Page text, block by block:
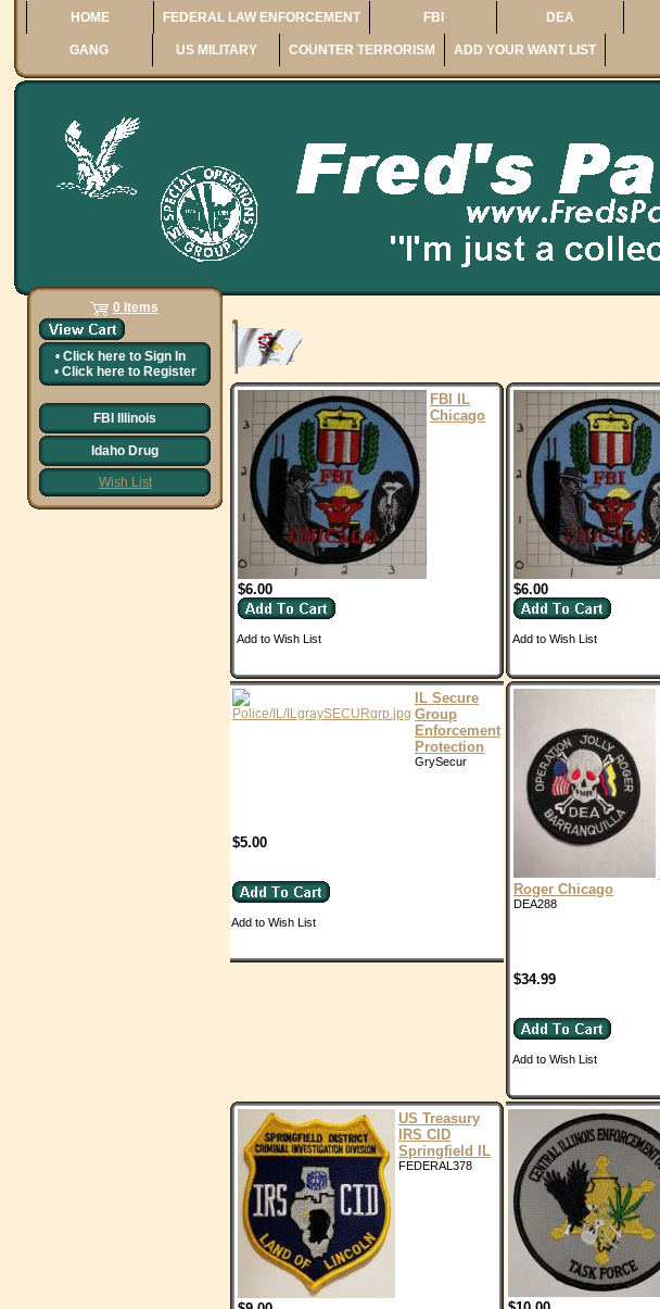
HOME FEDERAL LAW ENFORCEMENT FBI DEA
GANG US MILITARY COUNTER TERRORISM ADD YOUR WANT LIST
0 Items
• Click here to Sign In
• Click here to Register
FBI Illinois
Idaho Drug
Wish List
FBI IL
Chicago
$6.00
Add to Wish List
$6.00
Add to Wish List
IL Secure
Group
Enforcement
Protection
GrySecur
$5.00
Add to Wish List
Roger Chicago
DEA288
$34.99
Add to Wish List
US Treasury
IRS CID
Springfield IL
FEDERAL378